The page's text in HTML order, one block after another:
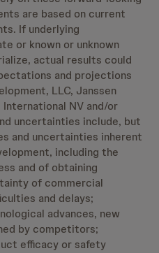
are based on current
If underlying
or known or unknown
actual results could
and projections
LLC, Janssen
NV and/or
uncertainties include, but
and uncertainties inherent
including the
and of obtaining
of commercial
and delays;
advances, new
by competitors;
efficacy or safety